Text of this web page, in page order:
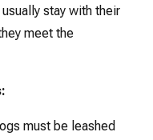
stay with their
meet the
must be leashed